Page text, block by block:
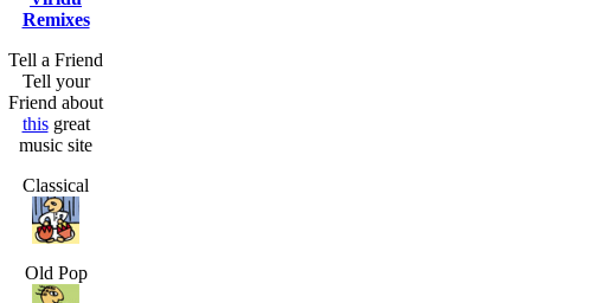
Remixes
Tell a Friend
Tell your
Friend about
thisgreat
music site
Classical
Old Pop